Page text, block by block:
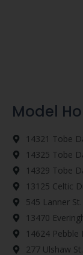
Model
14321 Tobe
14325 Tobe
14329 Tobe
13125 Celtic
545 Lanner
13470
14624 Pebble
277 Ulshaw